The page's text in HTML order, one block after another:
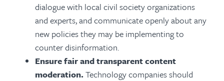
dialogue with local civil society organizations
and experts, and communicate openly about any
new policies they may be implementingto
counter disinformation.
Ensure fair and transparent content
moderation.Technology companies should